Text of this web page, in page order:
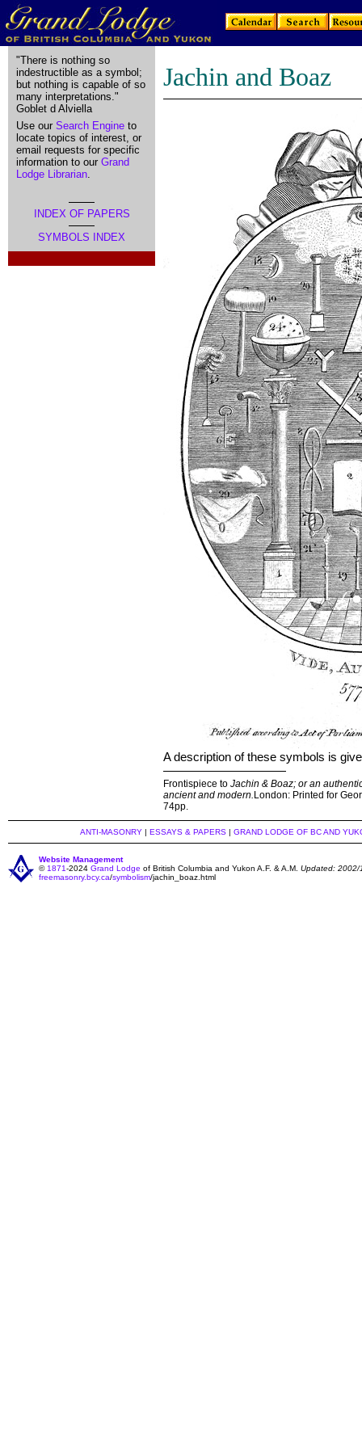
"There is nothing so
indestructible as a symbol;
but nothing is capable of so
many interpretations."
Goblet d Alviella
Use our Search Engine to
locate topics of interest, or
email requests for specific
information to our Grand
Lodge Librarian.
INDEX OF PAPERS
SYMBOLS INDEX
Jachin and Boaz
A description of these symbols is
Frontispiece to Jachin & Boaz; or an
ancient and modern. London: Printed for
74pp.
ANTI-MASONRY| ESSAYS & PAPERS| GRAND LODGE OF BC AND
Website Management
© 1871-2024 Grand Lodge of British Columbia and Yukon A.F. & A.M. Updated: 2002/
freemasonry.bcy.ca/symbolism/jachin_boaz.html